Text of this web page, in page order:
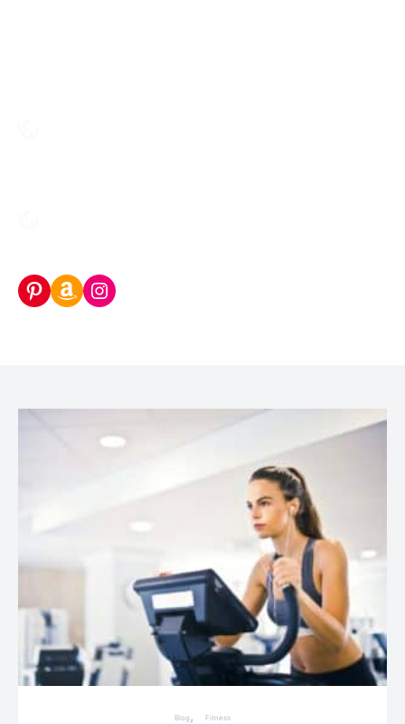
Pinterest
Amazon Storefront
Instagram
Blog Fitness